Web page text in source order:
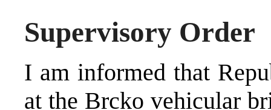
Supervisory Order
I am informed that
at the Brcko vehicular